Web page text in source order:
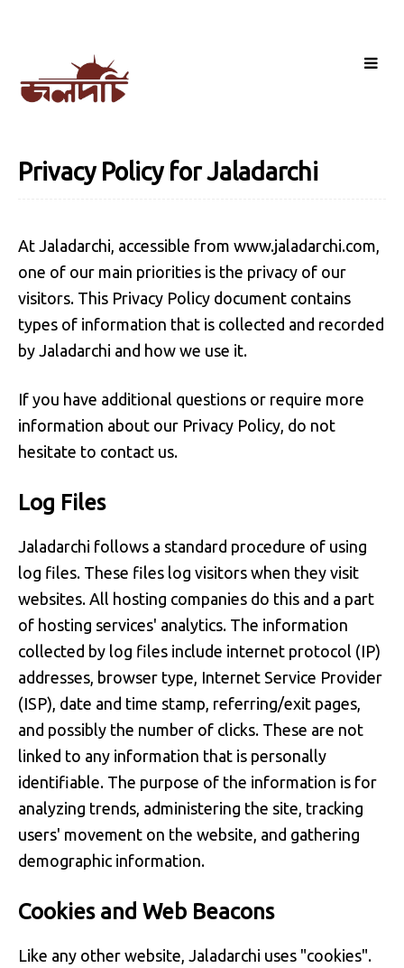
Privacy Policy for Jaladarchi
At Jaladarchi, accessible from www.jaladarchi.com,
one of our main priorities is the privacy of our
visitors. This Privacy Policy document contains
types of information that is collected and recorded
by Jaladarchi and how we use it.
If you have additional questions or require more
information about our Privacy Policy, do not
hesitate to contact us.
Log Files
Jaladarchi follows a standard procedure of using
log files. These files log visitors when they visit
websites. All hosting companies do this and a part
of hosting services' analytics. The information
collected by log files include internet protocol (IP)
addresses, browser type, Internet Service Provider
(ISP), date and time stamp, referring/exit pages,
and possibly the number of clicks. These are not
linked to any information that is personally
identifiable. The purpose of the information is for
analyzing trends, administering the site, tracking
users' movement on the website, and gathering
demographic information.
Cookies and Web Beacons
Like any other website, Jaladarchi uses "cookies".